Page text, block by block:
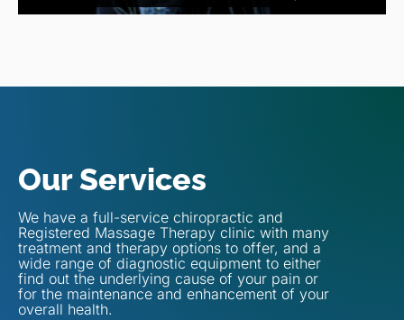
Our Services
We have a full-service chiropractic and
Registered Massage Therapy clinic with many
treatment and therapy options to offer, and a
wide range of diagnostic equipment to either
find out the underlying cause of your pain or
for the maintenance and enhancement of your
overall health.